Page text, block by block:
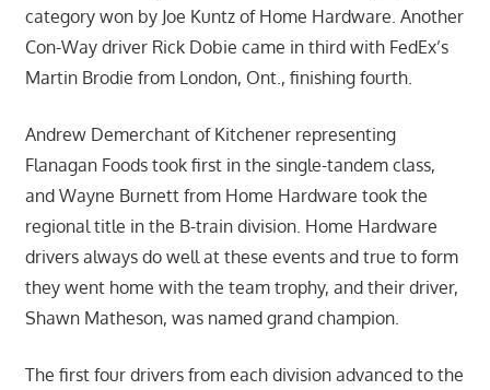
category won by Joe Kuntz of Home Hardware. Another
Con-Way driver Rick Dobie came in third with FedEx’s
Martin Brodie from London, Ont., finishing fourth.
Andrew Demerchant of Kitchener representing
Flanagan Foods took first in the single-tandem class,
and Wayne Burnett from Home Hardware took the
regional title in the B-train division. Home Hardware
drivers always do well at these events and true to form
they went home with the team trophy, and their driver,
Shawn Matheson, was named grand champion.
The first four drivers from each division advanced to the